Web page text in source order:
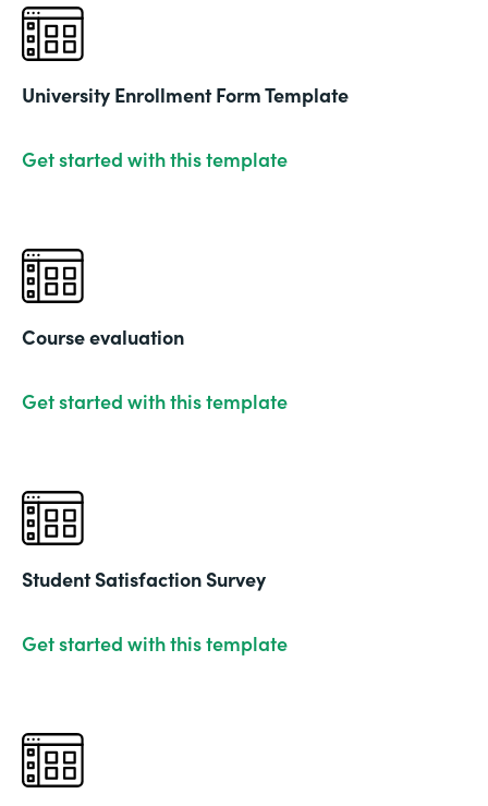
University Enrollment Form Template
Get started with this template
Course evaluation
Get started with this template
Student Satisfaction Survey
Get started with this template